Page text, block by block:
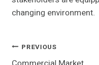
changing environment.
Post
PREVIOUS